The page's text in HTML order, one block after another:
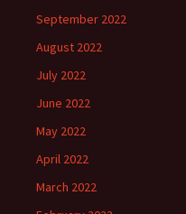
September 2022
August 2022
July 2022
June 2022
May 2022
April 2022
March 2022